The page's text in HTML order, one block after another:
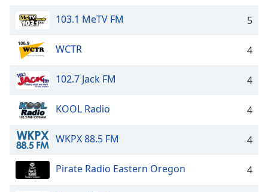
103.1 MeTV FM 5
WCTR 4
102.7 Jack FM 4
KOOL Radio 4
WKPX 88.5 FM 4
Pirate Radio Eastern Oregon 4